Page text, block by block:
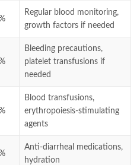
Regular blood monitoring,
growth factors if needed
Bleeding precautions,
platelet transfusions if
needed
Blood transfusions,
erythropoiesis-stimulating
agents
Anti-diarrheal medications,
hydration